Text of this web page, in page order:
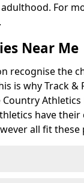
For
Near Me
recognise the
is why Track &
have
all fit these